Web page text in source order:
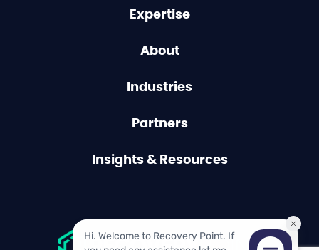
Expertise
About
Industries
Partners
Insights & Resources